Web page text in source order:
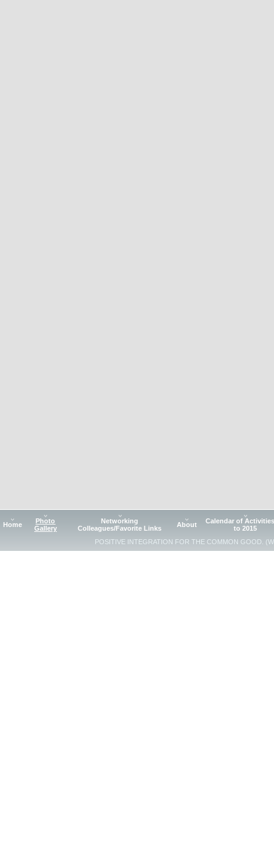
Home
Photo
Gallery
Networking
Colleagues/Favorite Links
About
Calendar of
to 2015
POSITIVE INTEGRATION FOR THE COMMON GOOD.